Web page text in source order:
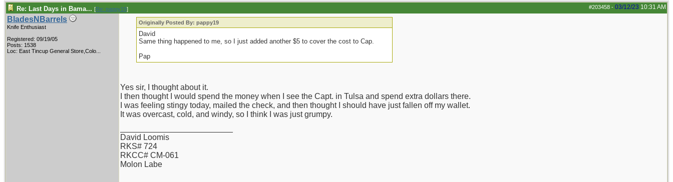
#203458 - 03/12/23 10:31 AM
Re: Last Days in Bama... [Re: pappy19]
BladesNBarrels
Knife Enthusiast
Registered: 09/19/05
Posts: 1538
Loc: East Tincup General Store,Colo...
Originally Posted By: pappy19
David
Same thing happened to me, so I just added another $5 to cover the cost to Cap.
Pap
Yes sir, I thought about it.
I then thought I would spend the money when I see the Capt. in Tulsa and spend extra dollars there.
I was feeling stingy today, mailed the check, and then thought I should have just fallen off my wallet.
It was overcast, cold, and windy, so I think I was just grumpy.
David Loomis
RKS# 724
RKCC# CM-061
Molon Labe